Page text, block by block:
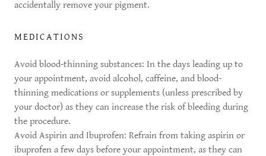
accidentally remove your pigment.
MEDICATIONS
Avoid blood-thinning substances: In the days leading up to
your appointment, avoid alcohol, caffeine, and blood-
thinning medications or supplements (unless prescribed by
your doctor) as they can increase the risk of bleeding during
the procedure.
Avoid Aspirin and Ibuprofen: Refrain from taking aspirin or
ibuprofen a few days before your appointment, as they can